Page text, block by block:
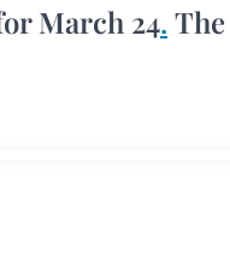
March 24. The